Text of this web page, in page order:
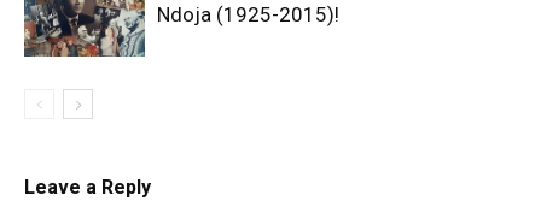
Ndoja (1925-2015)!
Leave a Reply